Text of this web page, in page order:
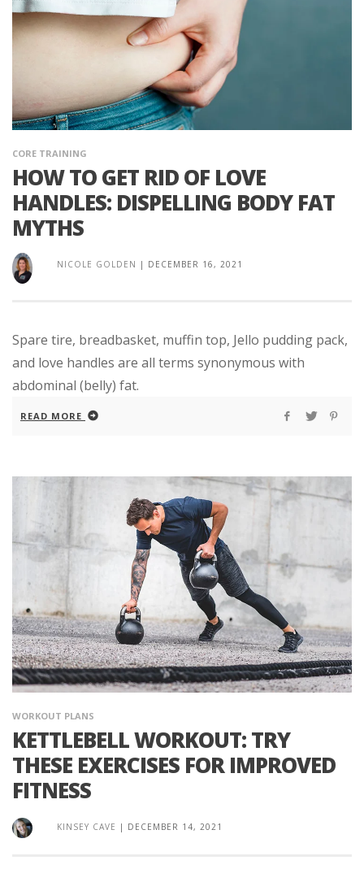
CORE TRAINING
HOW TO GET RID OF LOVE
HANDLES: DISPELLING BODY FAT
MYTHS
NICOLE GOLDEN | DECEMBER 16, 2021
Spare tire, breadbasket, muffin top, Jello pudding pack,
and love handles are all terms synonymous with
abdominal (belly) fat.
READ MORE
WORKOUT PLANS
KETTLEBELL WORKOUT: TRY
THESE EXERCISES FOR IMPROVED
FITNESS
KINSEY CAVE | DECEMBER 14, 2021